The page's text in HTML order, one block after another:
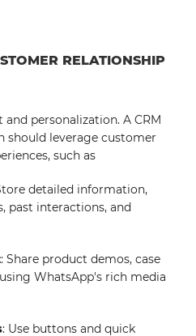
RELATIONSHIP
personalization. A CRM
leverage customer
such as
detailed information,
past interactions, and
: Share product demos, case
WhatsApp's rich media
: Use buttons and quick